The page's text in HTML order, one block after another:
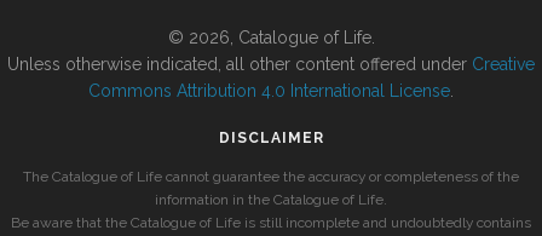
© 2026, Catalogue of Life.
Unless otherwise indicated, all other content offered under Creative
Commons Attribution 4.0 International License
DISCLAIMER
The Catalogue of Life cannot guarantee the accuracy or completeness of the
information in the Catalogue of Life.
Be aware that the Catalogue of Life is still incomplete and undoubtedly contains